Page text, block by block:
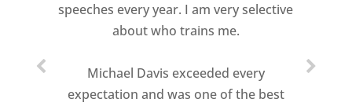
speeches every year. I am very selective
about who trains me.
Michael Davis exceeded every
expectation and was one of the best